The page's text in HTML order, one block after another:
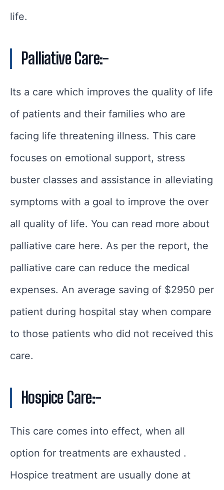
life.
Palliative Care:-
Its a care which improves the quality of life
of patients and their families who are
facing life threatening illness. This care
focuses on emotional support, stress
buster classes and assistance in alleviating
symptoms with a goal to improve the over
all quality of life. You can read more about
palliative care here. As per the report, the
palliative care can reduce the medical
expenses. An average saving of $2950 per
patient during hospital stay when compare
to those patients who did not received this
care.
Hospice Care:-
This care comes into effect, when all
option for treatments are exhausted .
Hospice treatment are usually done at